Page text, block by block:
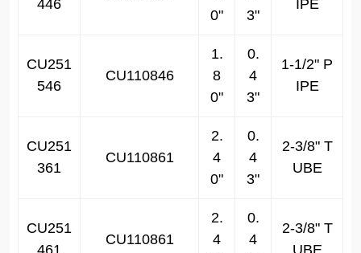
446
0"
3"
IPE
CU251
546
CU110846
1.
8
0"
0.
4
3"
1-1/2" P
IPE
CU251
361
CU110861
2.
4
0"
0.
4
3"
2-3/8" T
UBE
CU251
461
CU110861
2.
4
0.
4
2-3/8" T
UBE